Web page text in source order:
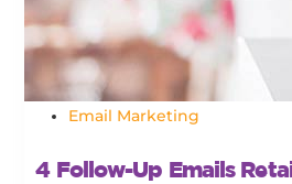
Email Marketing
4 Follow-Up Emails